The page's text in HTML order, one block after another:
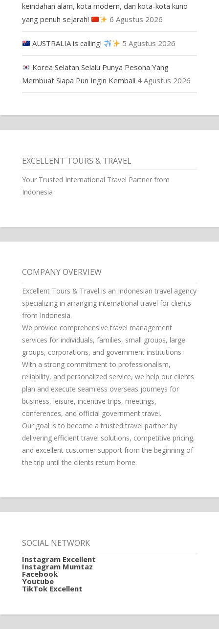
keindahan alam, kota modern, dan kota-kota kuno
yang penuh sejarah!
6 Agustus 2026
AUSTRALIA is calling! 5 Agustus 2026
Korea Selatan Selalu Punya Pesona Yang
Membuat Siapa Pun Ingin Kembali 4 Agustus 2026
EXCELLENT TOURS & TRAVEL
Your Trusted International Travel Partner from
Indonesia
COMPANY OVERVIEW
Excellent Tours & Travel is an Indonesian travel agency
specializing in arranging international travel for clients
from Indonesia.
We provide comprehensive travel management
services for individuals, families, small groups, large
groups, corporations, and government institutions.
With a strong commitment to professionalism,
reliability, and personalized service, we help our clients
plan and execute seamless overseas journeys for
business, leisure, incentive trips, meetings,
conferences, and official government travel.
Our goal is to become a trusted travel partner by
delivering efficient travel solutions, competitive pricing,
and excellent customer support from the beginning of
the trip until the clients return home.
SOCIAL NETWORK
Instagram Excellent
Instagram Mumtaz
Facebook
Youtube
TikTok Excellent